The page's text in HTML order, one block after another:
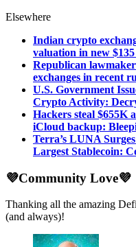
Elsewhere
Indian crypto
valuation in new
Republican
exchanges in recent
U.S. Government
Crypto Activity:
Hackers steal $655K
iCloud backup:
Terra’s LUNA
Largest Stablecoin:
💜Community Love💜
Thanking all the amazing
(and always)!